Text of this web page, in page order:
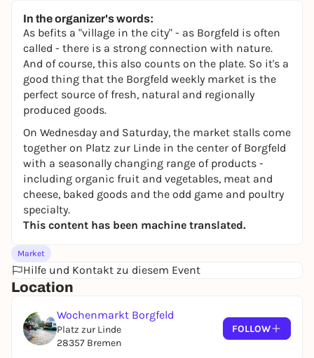
In the organizer's words:
As befits a "village in the city" - as Borgfeld is often
called - there is a strong connection with nature.
And of course, this also counts on the plate. So it's a
good thing that the Borgfeld weekly market is the
perfect source of fresh, natural and regionally
produced goods.
On Wednesday and Saturday, the market stalls come
together on Platz zur Linde in the center of Borgfeld
with a seasonally changing range of products -
including organic fruit and vegetables, meat and
cheese, baked goods and the odd game and poultry
specialty.
This content has been machine translated.
Market
Hilfe und Kontakt zu diesem Event
Location
Wochenmarkt Borgfeld
Platz zur Linde
28357 Bremen
FOLLOW